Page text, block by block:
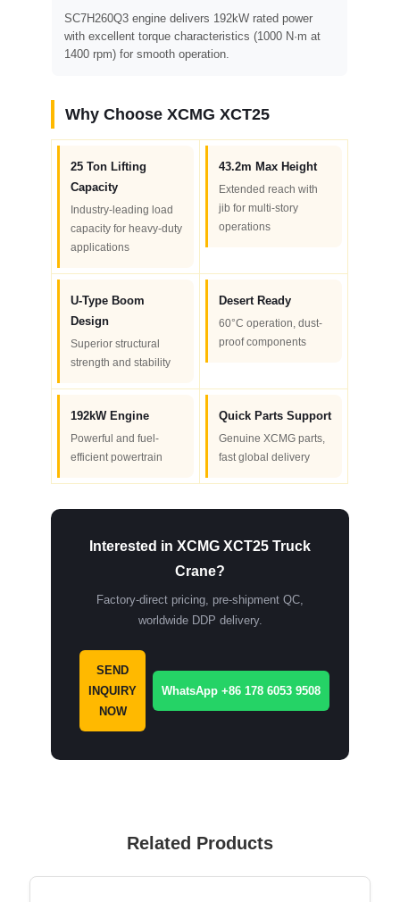
SC7H260Q3 engine delivers 192kW rated power
with excellent torque characteristics (1000 N·m at
1400 rpm) for smooth operation.
Why Choose XCMG XCT25
25 Ton Lifting
Capacity
Industry-leading load
capacity for heavy-duty
applications
43.2m Max Height
Extended reach with
jib for multi-story
operations
U-Type Boom
Design
Superior structural
strength and stability
Desert Ready
60°C operation, dust-
proof components
192kW Engine
Powerful and fuel-
efficient powertrain
Quick Parts Support
Genuine XCMG parts,
fast global delivery
Interested in XCMG XCT25 Truck
Crane?
Factory-direct pricing, pre-shipment QC,
worldwide DDP delivery.
SEND
INQUIRY
NOW
WhatsApp +86 178 6053 9508
Related Products